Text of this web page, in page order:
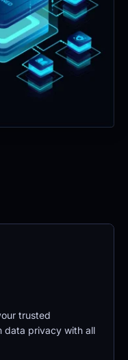
trusted
data privacy with all